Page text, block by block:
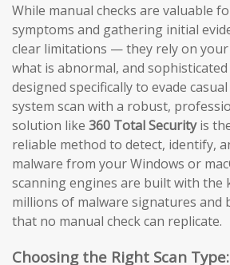
While manual checks are valuable
symptoms and gathering initial
clear limitations — they rely on
what is abnormal, and
designed specifically to evade
system scan with a robust,
solution like 360 Total Securityis
reliable method to detect, identify,
malware from your Windows or
scanning engines are built with the
millions of malware signatures and
that no manual check can replicate.
Choosing the Right Scan